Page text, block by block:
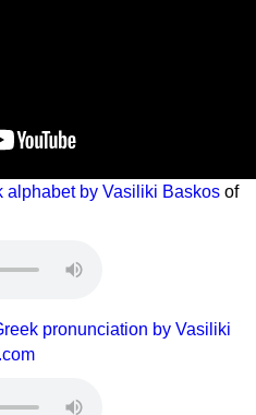
alphabet by Vasiliki Baskos of
pronunciation by Vasiliki